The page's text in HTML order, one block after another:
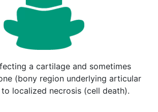
a cartilage and sometimes
(bony region underlying articular
localized necrosis (cell death).